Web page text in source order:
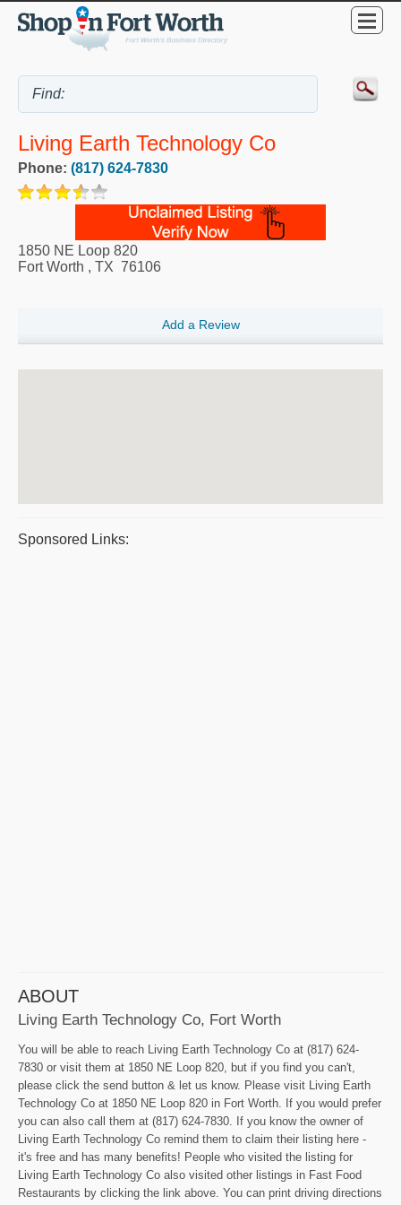
Living Earth Technology Co
Phone: (817) 624-7830
1850 NE Loop 820
Fort Worth , TX 76106
Add a Review
Sponsored Links:
ABOUT
Living Earth Technology Co, Fort Worth
You will be able to reach Living Earth Technology Co at (817) 624-
7830 or visit them at 1850 NE Loop 820, but if you find you can't,
please click the send button & let us know. Please visit Living Earth
Technology Co at 1850 NE Loop 820 in Fort Worth. If you would prefer
you can also call them at (817) 624-7830. If you know the owner of
Living Earth Technology Co remind them to claim their listing here -
it's free and has many benefits! People who visited the listing for
Living Earth Technology Co also visited other listings in Fast Food
Restaurants by clicking the link above. You can print driving directions